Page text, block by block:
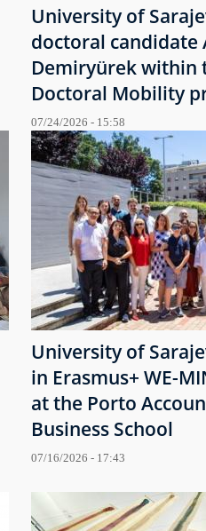
University of
doctoral candidate
Demiryürek within
Doctoral Mobility
07/24/2026 - 15:58
University of
in Erasmus+ WE-
at the Porto
Business School
07/16/2026 - 17:43